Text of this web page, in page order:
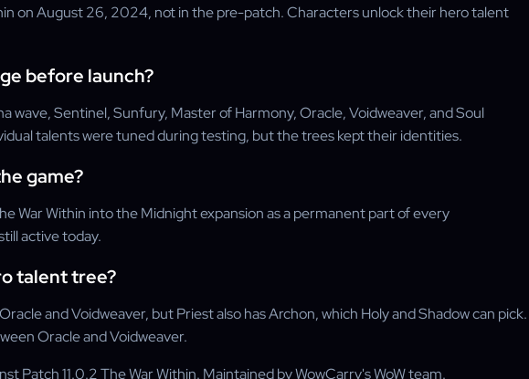
on August 26, 2024, not in the pre-patch. Characters unlock their hero talent
before launch?
wave, Sentinel, Sunfury, Master of Harmony, Oracle, Voidweaver, and Soul
talents were tuned during testing, but the trees kept their identities.
game?
War Within into the Midnight expansion as a permanent part of every
active today.
talent tree?
and Voidweaver, but Priest also has Archon, which Holy and Shadow can pick.
Oracle and Voidweaver.
Patch 11.0.2 The War Within. Maintained by WowCarry's WoW team.